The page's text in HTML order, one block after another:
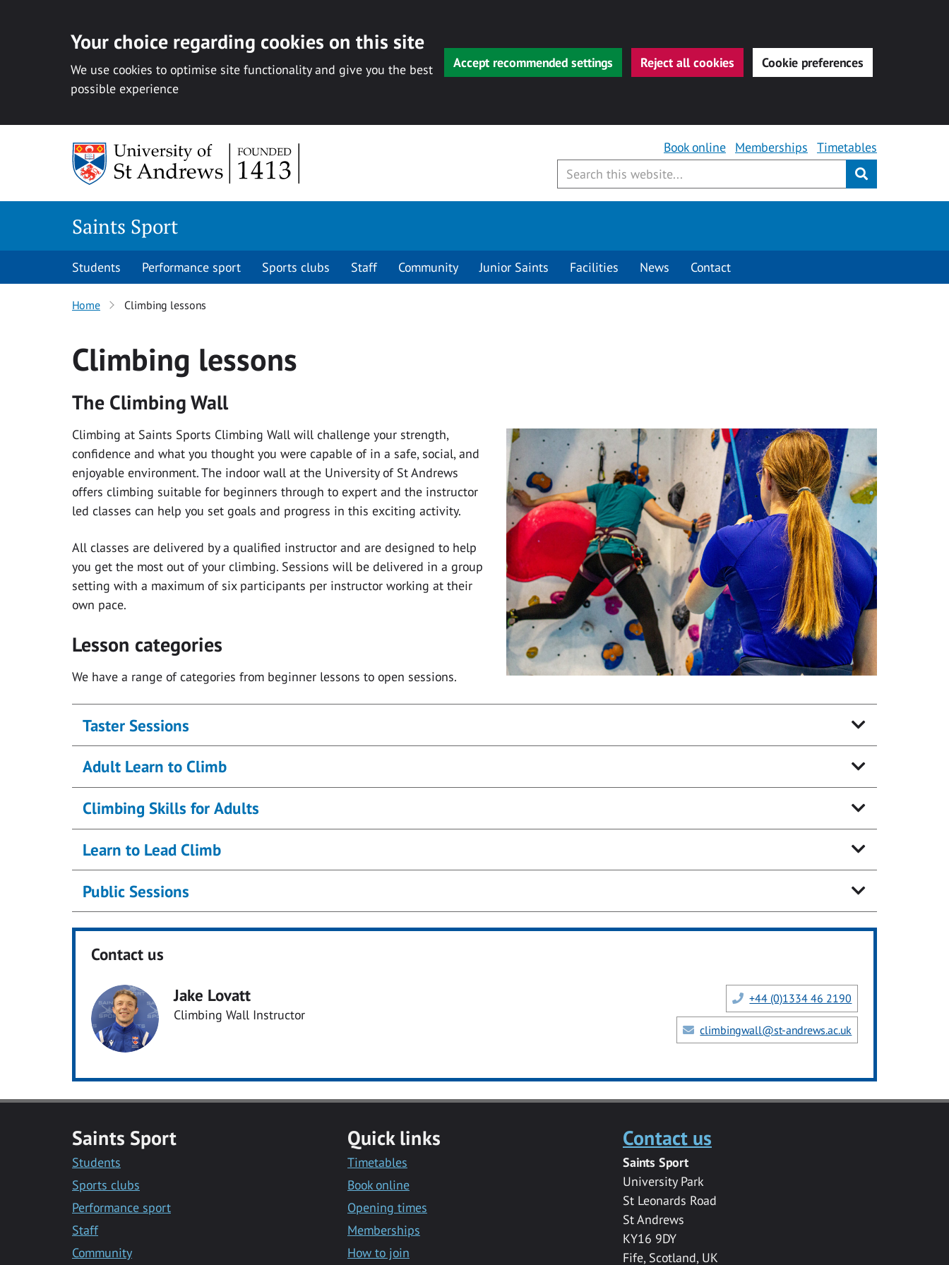
Your choice regarding cookies on this site
We use cookies to optimise site functionality and give you the best
possible experience
Accept recommended settings Reject all cookies Cookie preferences
Book online
Memberships
Timetables
Submit
Saints Sport
Students Performance sport Sports clubs Staff Community Junior Saints Facilities News Contact
Home Climbing lessons
Climbing lessons
The Climbing Wall
Climbing at Saints Sports Climbing Wall will challenge your strength,
confidence and what you thought you were capable of in a safe, social, and
enjoyable environment. The indoor wall at the University of St Andrews
offers climbing suitable for beginners through to expert and the instructor
led classes can help you set goals and progress in this exciting activity.
All classes are delivered by a qualified instructor and are designed to help
you get the most out of your climbing. Sessions will be delivered in a group
setting with a maximum of six participants per instructor working at their
own pace.
Lesson categories
We have a range of categories from beginner lessons to open sessions.
Taster Sessions
Adult Learn to Climb
Climbing Skills for Adults
Learn to Lead Climb
Public Sessions
Contact us
Jake Lovatt
Climbing Wall Instructor
+44 (0)1334 46 2190
climbingwall@st-andrews.ac.uk
Saints Sport
Students
Sports clubs
Performance sport
Staff
Community
Quick links
Timetables
Book online
Opening times
Memberships
How to join
Contact us
Saints Sport
University Park
St Leonards Road
St Andrews
KY16 9DY
Fife, Scotland, UK